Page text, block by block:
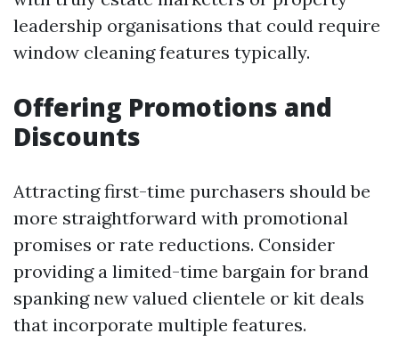
leadership organisations that could require
window cleaning features typically.
Offering Promotions and
Discounts
Attracting first-time purchasers should be
more straightforward with promotional
promises or rate reductions. Consider
providing a limited-time bargain for brand
spanking new valued clientele or kit deals
that incorporate multiple features.